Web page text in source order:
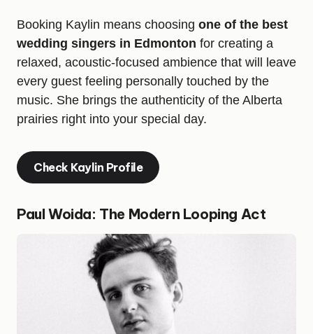
Booking Kaylin means choosing one of the best
wedding singers in Edmonton for creating a
relaxed, acoustic-focused ambience that will leave
every guest feeling personally touched by the
music. She brings the authenticity of the Alberta
prairies right into your special day.
Check Kaylin Profile
Paul Woida: The Modern Looping Act